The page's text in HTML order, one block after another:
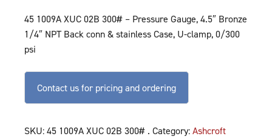
45 1009A XUC 02B 300# – Pressure Gauge, 4.5″ Bronze
1/4″ NPT Back conn & stainless Case, U-clamp, 0/300
psi
Contact us for pricing and ordering
SKU: 45 1009A XUC 02B 300# . Category: Ashcroft